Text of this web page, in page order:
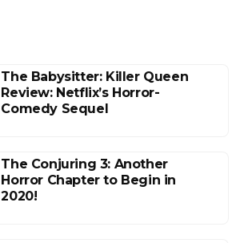
The Babysitter: Killer Queen
Review: Netflix’s Horror-
Comedy Sequel
The Conjuring 3: Another
Horror Chapter to Begin in
2020!